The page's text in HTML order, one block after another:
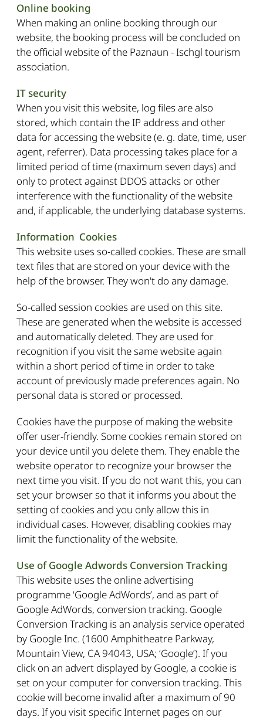
Online booking
When making an online booking through our
website, the booking process will be concluded on
the official website of the Paznaun - Ischgl tourism
association.
IT security
When you visit this website, log files are also
stored, which contain the IP address and other
data for accessing the website (e. g. date, time, user
agent, referrer). Data processing takes place for a
limited period of time (maximum seven days) and
only to protect against DDOS attacks or other
interference with the functionality of the website
and, if applicable, the underlying database systems.
Information Cookies
This website uses so-called cookies. These are small
text files that are stored on your device with the
help of the browser. They won't do any damage.
So-called session cookies are used on this site.
These are generated when the website is accessed
and automatically deleted. They are used for
recognition if you visit the same website again
within a short period of time in order to take
account of previously made preferences again. No
personal data is stored or processed.
Cookies have the purpose of making the website
offer user-friendly. Some cookies remain stored on
your device until you delete them. They enable the
website operator to recognize your browser the
next time you visit. If you do not want this, you can
set your browser so that it informs you about the
setting of cookies and you only allow this in
individual cases. However, disabling cookies may
limit the functionality of the website.
Use of Google Adwords Conversion Tracking
This website uses the online advertising
programme ‘Google AdWords’, and as part of
Google AdWords, conversion tracking. Google
Conversion Tracking is an analysis service operated
by Google Inc. (1600 Amphitheatre Parkway,
Mountain View, CA 94043, USA; ‘Google’). If you
click on an advert displayed by Google, a cookie is
set on your computer for conversion tracking. This
cookie will become invalid after a maximum of 90
days. If you visit specific Internet pages on our